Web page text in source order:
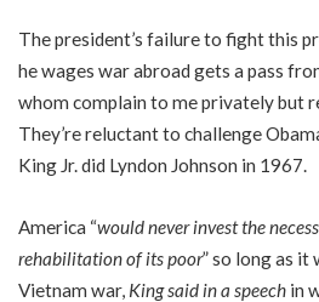
The president’s failure to fight this
he wages war abroad gets a pass
whom complain to me privately but
They’re reluctant to challenge
King Jr. did Lyndon Johnson in 1967.
America “would never invest the
rehabilitation of its poor” so long as it
Vietnam war, King said in a speech in